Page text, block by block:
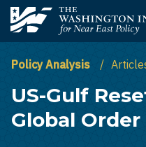
Skip to main content
The Washington Institute
Policy Analysis
US-Gulf
Global Order